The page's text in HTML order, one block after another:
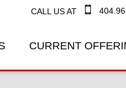
CALL US AT
CURRENT